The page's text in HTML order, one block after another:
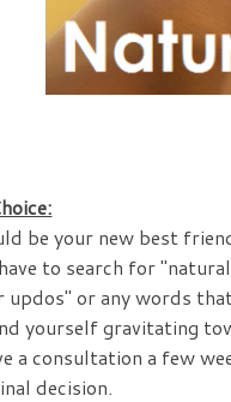
be your new best
to search for
updos" or any words
yourself gravitating
a consultation a few
decision.